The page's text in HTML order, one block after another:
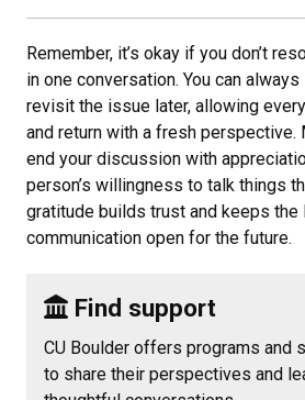
Remember, it’s okay if you don’t
in one conversation. You can
revisit the issue later, allowing
and return with a fresh perspective.
end your discussion with
person’s willingness to talk things
gratitude builds trust and keeps the
communication open for the future.
Find support
CU Boulder offers programs and
to share their perspectives and